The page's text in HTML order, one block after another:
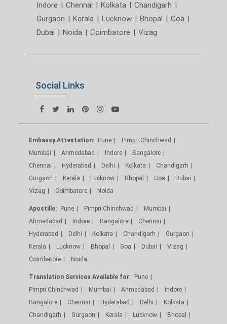
Indore Chennai Kolkata Chandigarh
Gurgaon
Kerala Lucknow Bhopal Goa
Dubai
Noida Coimbatore Vizag
Social Links
Embassy Attestation: Pune
Pimpri Chinchwad
Mumbai
Ahmedabad Indore
Bangalore
Chennai
Hyderabad Delhi Kolkata
Chandigarh
Gurgaon
Kerala Lucknow Bhopal Goa
Dubai
Vizag
Coimbatore Noida
Apostille: Pune Pimpri Chinchwad
Mumbai
Ahmedabad
Indore Bangalore
Chennai
Hyderabad
Delhi Kolkata Chandigarh
Gurgaon
Kerala
Lucknow Bhopal Goa Dubai
Vizag
Coimbatore
Noida
Translation Services Available for:
Pune
Pimpri Chinchwad
Mumbai Ahmedabad
Indore
Bangalore
Chennai Hyderabad Delhi
Kolkata
Chandigarh
Gurgaon Kerala Lucknow Bhopal